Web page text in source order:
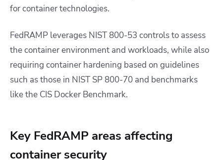
for container technologies.
FedRAMP leverages NIST 800-53 controls to assess
the container environment and workloads, while also
requiring container hardening based on guidelines
such as those in NIST SP 800-70 and benchmarks
like the CIS Docker Benchmark.
Key FedRAMP areas affecting
container security